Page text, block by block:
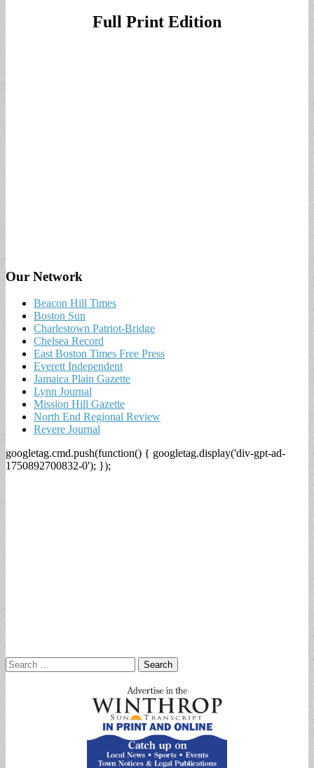
Full Print Edition
Our Network
Beacon Hill Times
Boston Sun
Charlestown Patriot-Bridge
Chelsea Record
East Boston Times Free Press
Everett Independent
Jamaica Plain Gazette
Lynn Journal
Mission Hill Gazette
North End Regional Review
Revere Journal
googletag.cmd.push(function() { googletag.display('div-gpt-ad-
1750892700832-0'); });
Search
for: